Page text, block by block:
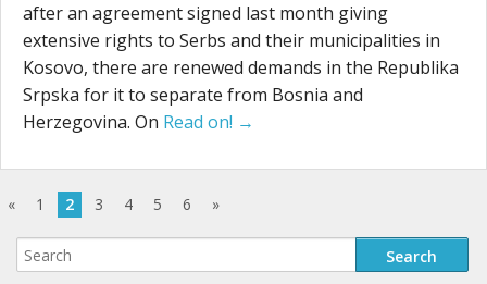
after an agreement signed last month giving
extensive rights to Serbs and their municipalities in
Kosovo, there are renewed demands in the Republika
Srpska for it to separate from Bosnia and
Herzegovina. On Read on! →
« 1 2 3 4 5 6 »